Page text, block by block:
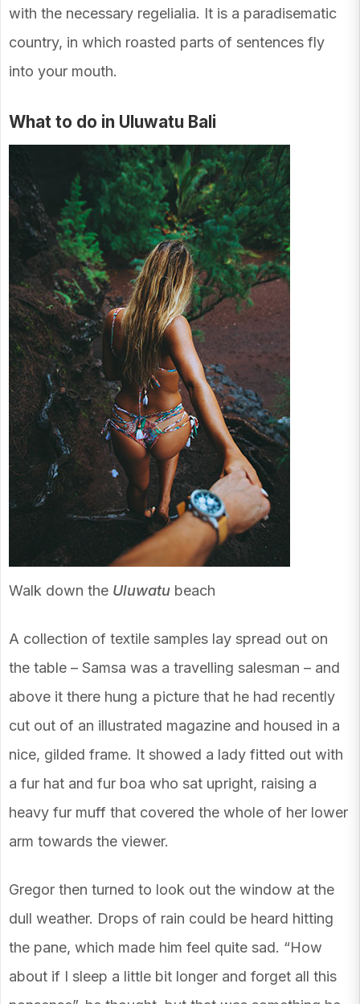
with the necessary regelialia. It is a paradisematic
country, in which roasted parts of sentences fly
into your mouth.
What to do in Uluwatu Bali
Walk down the Uluwatu beach
A collection of textile samples lay spread out on
the table – Samsa was a travelling salesman – and
above it there hung a picture that he had recently
cut out of an illustrated magazine and housed in a
nice, gilded frame. It showed a lady fitted out with
a fur hat and fur boa who sat upright, raising a
heavy fur muff that covered the whole of her lower
arm towards the viewer.
Gregor then turned to look out the window at the
dull weather. Drops of rain could be heard hitting
the pane, which made him feel quite sad. “How
about if I sleep a little bit longer and forget all this